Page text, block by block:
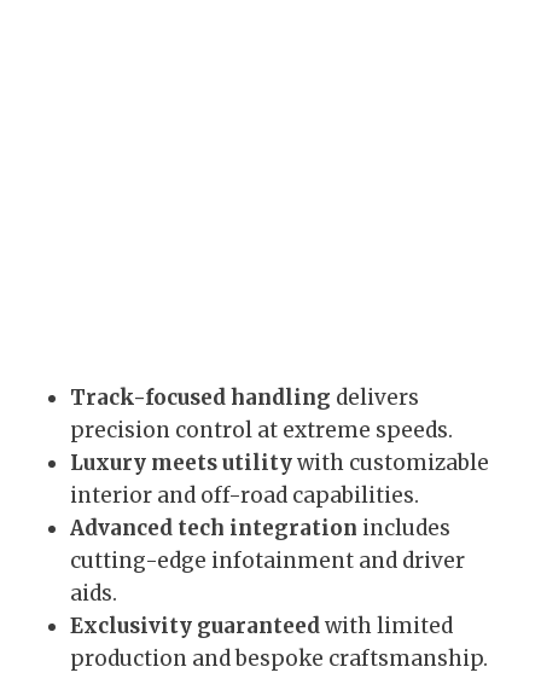
Track-focused handling delivers
precision control at extreme speeds.
Luxury meets utilitywith customizable
interior and off-road capabilities.
Advanced tech integration includes
cutting-edge infotainment and driver
aids.
Exclusivity guaranteedwith limited
production and bespoke craftsmanship.